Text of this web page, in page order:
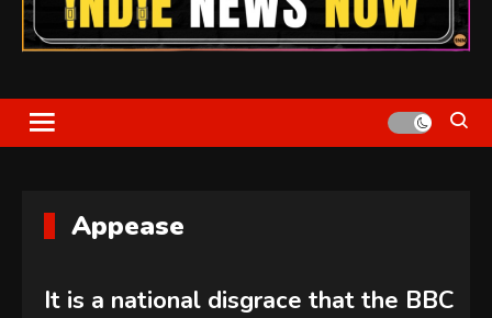
Indie News Now
Appease
It is a national disgrace that the BBC